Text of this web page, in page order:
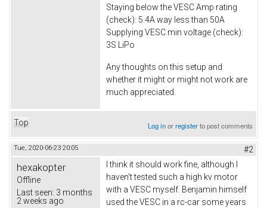
Staying below the VESC Amp rating
(check): 5.4A way less than 50A
Supplying VESC min voltage (check):
3S LiPo
Any thoughts on this setup and
whether it might or might not work are
much appreciated.
Top Log inorregisterto post comments
Tue, 2020-06-23 20:05 #2
hexakopter
Offline
Last seen: 3 months
2 weeks ago
I think it should work fine, although I
haven't tested such a high kv motor
with a VESC myself. Benjamin himself
used the VESC in a rc-car some years